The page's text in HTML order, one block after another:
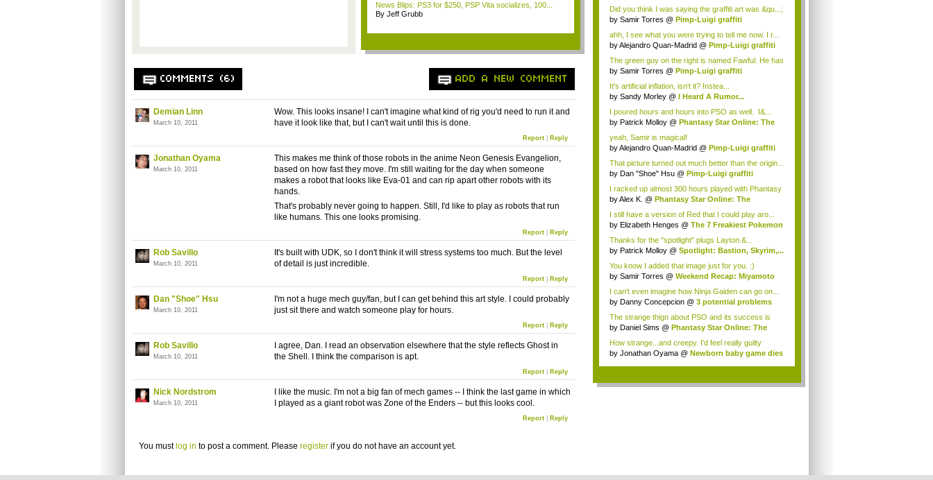
News Blips: PS3 for $250, PSP Vita socializes, 100...
By Jeff Grubb
COMMENTS (6) ADD A NEW COMMENT
Demian Linn
March 10, 2011
Wow. This looks insane! I can't imagine what kind of rig you'd need to run it and
have it look like that, but I can't wait until this is done.
Report| Reply
Jonathan Oyama
March 10, 2011
This makes me think of those robots in the anime Neon Genesis Evangelion,
based on how fast they move. I'm still waiting for the day when someone
makes a robot that looks like Eva-01 and can rip apart other robots with its
hands.
That's probably never going to happen. Still, I'd like to play as robots that run
like humans. This one looks promising.
Report| Reply
Rob Savillo
March 10, 2011
It's built with UDK, so I don't think it will stress systems too much. But the level
of detail is just incredible.
Report| Reply
Dan "Shoe" Hsu
March 10, 2011
I'm not a huge mech guy/fan, but I can get behind this art style. I could probably
just sit there and watch someone play for hours.
Report| Reply
Rob Savillo
March 10, 2011
I agree, Dan. I read an observation elsewhere that the style reflects Ghost in
the Shell. I think the comparison is apt.
Report| Reply
Nick Nordstrom
March 10, 2011
I like the music. I'm not a big fan of mech games -- I think the last game in which
I played as a giant robot was Zone of the Enders -- but this looks cool.
Report| Reply
You must log in to post a comment. Please registerif you do not have an account yet.
Did you think I was saying the graffiti art was &qu...;
by Samir Torres @ Pimp-Luigi graffiti
ahh, I see what you were trying to tell me now. I r...
byAlejandro Quan-Madrid @ Pimp-Luigi graffiti
The green guy on the right is named Fawful. He has
...
by Samir Torres @ Pimp-Luigi graffiti
It's artificial inflation, isn't it? Instea...
by Sandy Morley @ I Heard A Rumor...
I poured hours and hours into PSO as well. I&...
by Patrick Molloy @ Phantasy Star Online: The
yeah, Samir is magical!
byAlejandro Quan-Madrid @ Pimp-Luigi graffiti
That picture turned out much better than the origin...
by Dan "Shoe" Hsu @ Pimp-Luigi graffiti
I racked up almost 300 hours played with Phantasy
S...
byAlex K. @ Phantasy Star Online: The
I still have a version of Red that I could play aro...
by Elizabeth Henges @ The 7 Freakiest Pokemon
Thanks for the "spotlight" plugs Layton.&...
by Patrick Molloy @ Spotlight: Bastion, Skyrim,...
You know I added that image just for you. :)
by Samir Torres @ Weekend Recap: Miyamoto
I can't even imagine how Ninja Gaiden can go on...
by Danny Concepcion @ 3 potential problems
The strange thign about PSO and its success is
that...
by Daniel Sims @ Phantasy Star Online: The
How strange...and creepy. I'd feel really guilty
about...
by Jonathan Oyama @ Newborn baby game dies